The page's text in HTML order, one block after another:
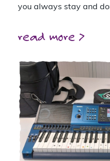
you always stay and
read more >